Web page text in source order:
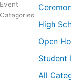
Event
Categories
High
Open
Student
All